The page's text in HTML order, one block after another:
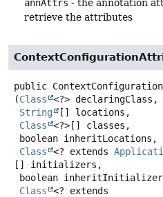
annAttrs - the annotation
retrieve the attributes
public
(Class
<?> declaringClass,
String
[] locations,
Class
<?>[] classes,
Class
<? extends
[] initializers,
Class